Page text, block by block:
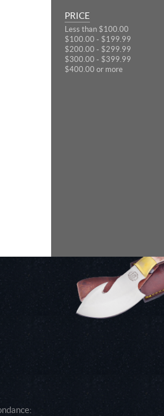
PRICE
Less than $100.00
$100.00 - $199.99
$200.00 - $299.99
$300.00 - $399.99
$400.00 or more